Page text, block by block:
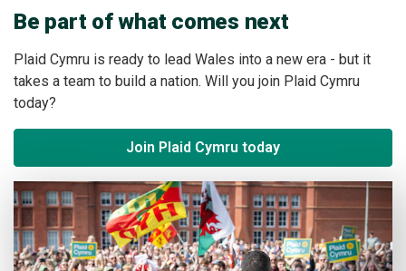
Be part of what comes next
Plaid Cymru is ready to lead Wales into a new era - but it
takes a team to build a nation. Will you join Plaid Cymru
today?
Join Plaid Cymru today